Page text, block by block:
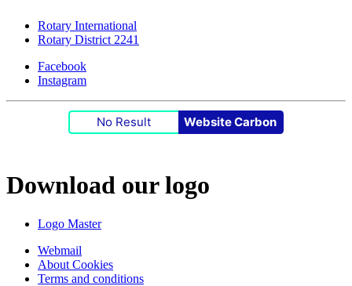
Rotary International
Rotary District 2241
Facebook
Instagram
No Result Website Carbon
Download our logo
Logo Master
Webmail
About Cookies
Terms and conditions